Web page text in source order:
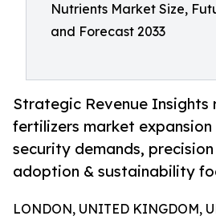
Nutrients Market Size,
and Forecast 2033
Strategic Revenue Insights
fertilizers market
security demands,
adoption & sustainability
LONDON, UNITED KINGDOM,